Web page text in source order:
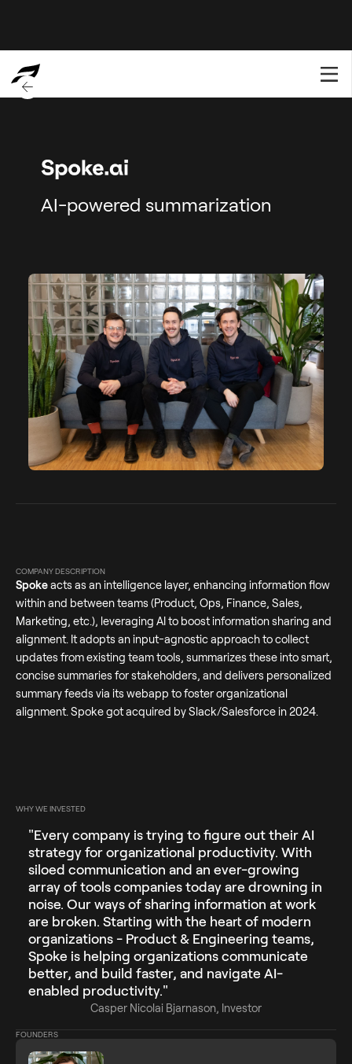
AI-powered summarization
COMPANY DESCRIPTION
Spokeacts as an intelligence layer, enhancing information flow
within and between teams (Product, Ops, Finance, Sales,
Marketing, etc.), leveraging AI to boost information sharing and
alignment. It adopts an input-agnostic approach to collect
updates from existing team tools, summarizes these into smart,
concise summaries for stakeholders, and delivers personalized
summary feeds via its webapp to foster organizational
alignment. Spoke got acquired by Slack/Salesforce in 2024.
WHY WE INVESTED
"Every company is trying to figure out their AI
strategy for organizational productivity. With
siloed communication and an ever-growing
array of tools companies today are drowning in
noise. Our ways of sharing information at work
are broken. Starting with the heart of modern
organizations - Product & Engineering teams,
Spoke is helping organizations communicate
better, and build faster, and navigate AI-
enabled productivity."
Casper Nicolai Bjarnason, Investor
FOUNDERS